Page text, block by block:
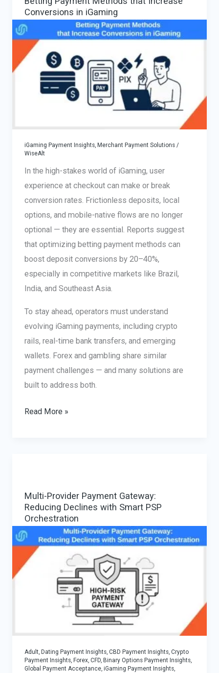
€300K
Case
Scaled
Successfully
Conversions in iGaming
iGaming Payment Insights, Merchant Payment Solutions/
WiseAlt
In the high-stakes world of iGaming, user
experience at checkout can make or break
conversion rates. Frictionless deposits, local
options, and mobile-native flows are no longer
optional — they are essential. Reports suggest
that optimizing betting payment methods can
boost deposit conversions by 20–40%,
especially in competitive markets like Brazil,
India, and Southeast Asia.
To stay ahead, operators must understand
evolving iGaming payments, including crypto
rails, real-time bank transfers, and emerging
wallets. Forex and gambling share similar
payment challenges — and many solutions are
built to address both.
Betting
in
iGaming
Read More »
Multi-Provider Payment Gateway:
Reducing Declines with Smart PSP
Orchestration
Adult, Dating Payment Insights, CBD Payment Insights, Crypto
Payment Insights, Forex, CFD, Binary Options Payment Insights,
Global Payment Acceptance, iGaming Payment Insights,